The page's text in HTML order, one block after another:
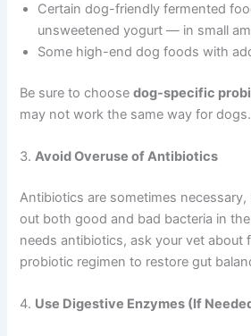
Certain dog-friendly fermented
unsweetened yogurt — in small
Some high-end dog foods with
Be sure to choosedog-specific
may not work the same way for dogs.
3.Avoid Overuse of Antibiotics
Antibiotics are sometimes
out both good and bad bacteria in
needs antibiotics, ask your vet about
probiotic regimen to restore gut
4. Use Digestive Enzymes (If